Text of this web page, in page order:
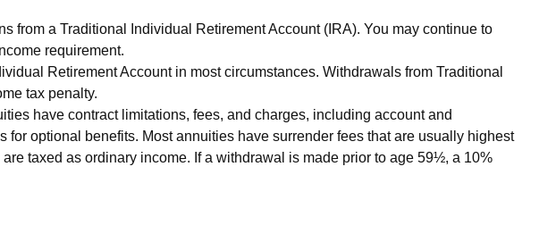
from a Traditional Individual Retirement Account (IRA). You may continue to
requirement.
Retirement Account in most circumstances. Withdrawals from Traditional
tax penalty.
have contract limitations, fees, and charges, including account and
optional benefits. Most annuities have surrender fees that are usually highest
taxed as ordinary income. If a withdrawal is made prior to age 59½, a 10%